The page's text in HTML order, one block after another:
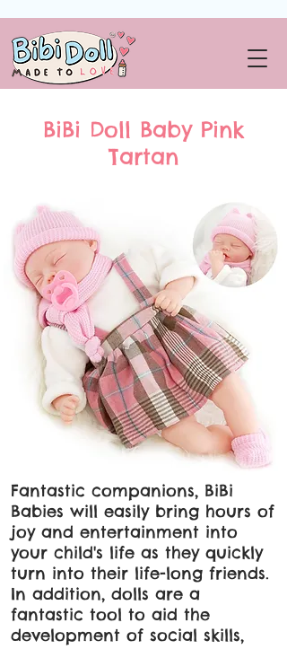
BiBi Doll Baby Pink
Tartan
Fantastic companions, BiBi
Babies will easily bring hours of
joy and entertainment into
your child's life as they quickly
turn into their life-long friends.
In addition, dolls are a
fantastic tool to aid the
development of social skills,